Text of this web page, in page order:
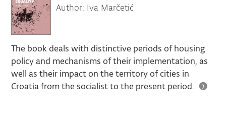
Author: Iva Marčetić
The book deals with distinctive periods of housing
policy and mechanisms of their implementation, as
well as their impact on the territory of cities in
Croatia from the socialist to the present period.